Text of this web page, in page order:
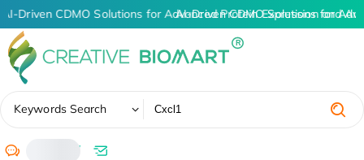
AI-Driven CDMO Solutions for Advanced Protein Expression and
AI-Driven CDMO Solutions for
Keywords Search
/